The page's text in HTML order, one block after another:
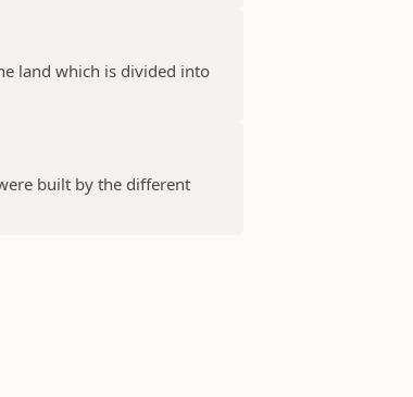
land which is divided into
built by the different